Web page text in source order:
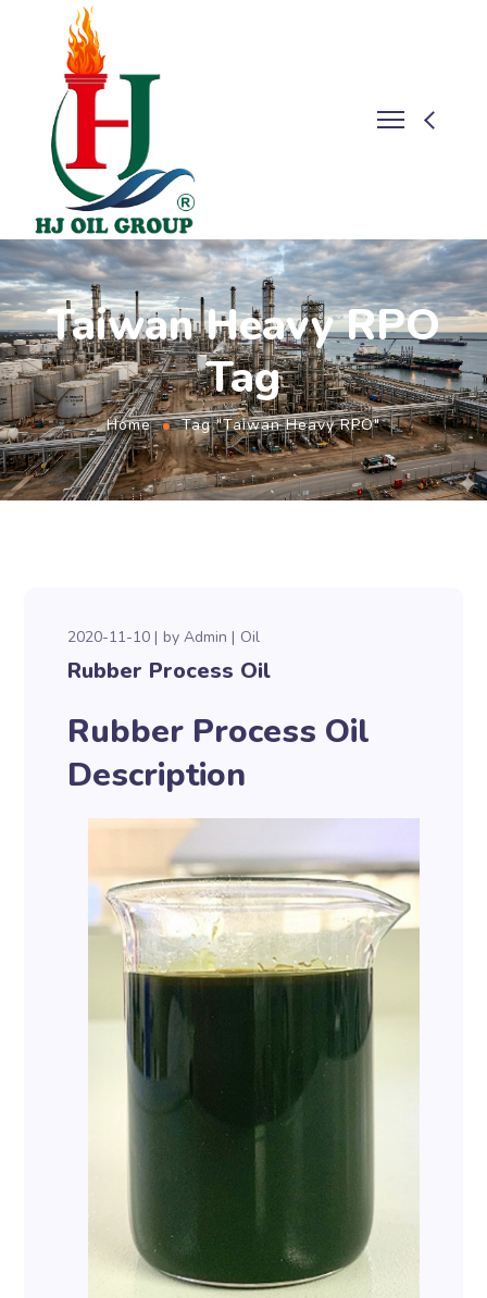
Taiwan Heavy RPO
Tag
Home Tag "Taiwan Heavy RPO"
2020-11-10 byAdmin Oil
Rubber Process Oil
Rubber Process Oil
Description